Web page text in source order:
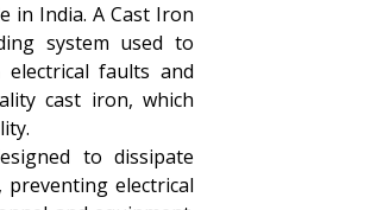
in India. A Cast Iron
system used to
faults and
cast iron, which
to dissipate
electrical